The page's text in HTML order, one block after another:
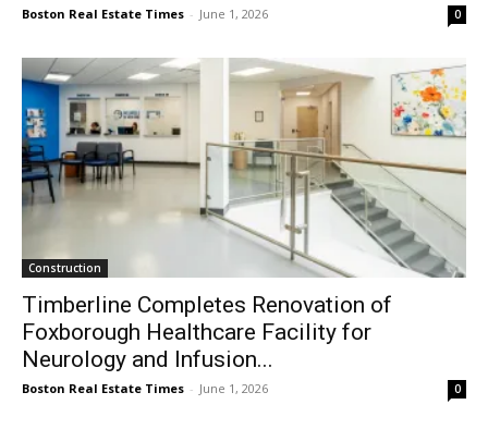
Boston Real Estate Times - June 1, 2026 0
Construction
Timberline Completes Renovation of
Foxborough Healthcare Facility for
Neurology and Infusion...
Boston Real Estate Times - June 1, 2026 0